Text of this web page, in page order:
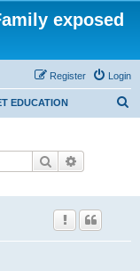
exposed
Login
Register
EDUCATION
Search